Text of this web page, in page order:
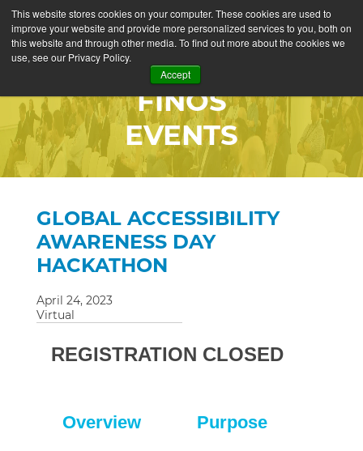
This website stores cookies on your computer. These cookies are used to
improve your website and provide more personalized services to you, both on
this website and through other media. To find out more about the cookies we
use, see our Privacy Policy.
Accept
FINOS
EVENTS
GLOBAL ACCESSIBILITY
AWARENESS DAY
HACKATHON
April 24, 2023
Virtual
REGISTRATION CLOSED
Overview Purpose